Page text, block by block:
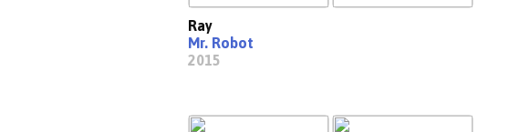
Ray
Mr. Robot
2015